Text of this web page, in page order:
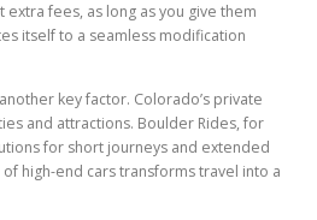
extra fees, as long as you give them
itself to a seamless modification
key factor. Colorado’s private
and attractions. Boulder Rides, for
for short journeys and extended
high-end cars transforms travel into a